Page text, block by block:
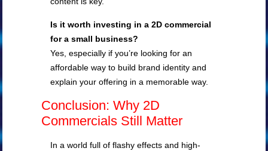
Is it worth investing in a 2D commercial
for a small business?
Yes, especially if you’re looking for an
affordable way to build brand identity and
explain your offering in a memorable way.
Conclusion: Why 2D
Commercials Still Matter
In a world full of flashy effects and high-